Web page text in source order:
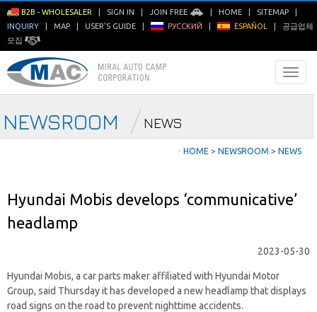
B2B - WHOLESALER SIGN IN JOIN FREE HOME SITEMAP
INQUIRY
MAP USER'S GUIDE РУССКИЙ ESPAÑOL
공급업체
모집
NEWSROOM NEWS
ㆍ HOME > NEWSROOM > NEWS
Hyundai Mobis develops ‘communicative’
headlamp
2023-05-30
Hyundai Mobis, a car parts maker affiliated with Hyundai Motor
Group, said Thursday it has developed a new headlamp that displays
road signs on the road to prevent nighttime accidents.